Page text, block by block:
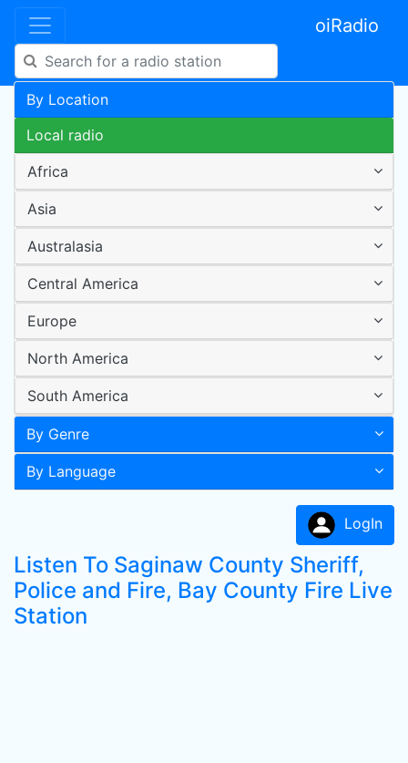
oiRadio
By Location
Local radio
Africa
Asia
Australasia
Central America
Europe
North America
South America
By Genre
By Language
LogIn
Listen To Saginaw County Sheriff,
Police and Fire, Bay County Fire Live
Station